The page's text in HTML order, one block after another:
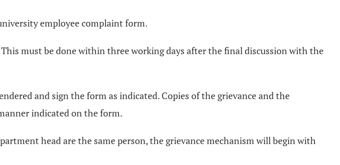
employee complaint form.
must be done within three working days after the final discussion with the
and sign the form as indicated. Copies of the grievance and the
indicated on the form.
head are the same person, the grievance mechanism will begin with